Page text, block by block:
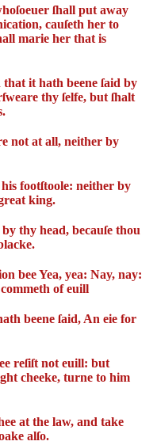
ſhall put away
cauſeth her to
marie her that is
it hath beene ſaid by
thy ſelfe, but ſhalt
not at all, neither by
footſtoole: neither by
king.
thy head, becauſe thou
bee Yea, yea: Nay, nay:
of euill
beene ſaid, An eie for
reſiſt not euill: but
cheeke, turne to him
at the law, and take
alſo.